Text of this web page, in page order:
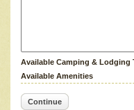
Available Camping & Lodging
Available Amenities
Continue